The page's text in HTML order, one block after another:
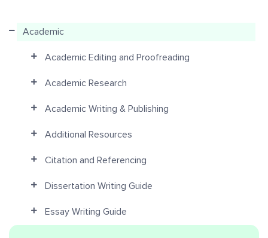
Academic
Academic Editing and Proofreading
Academic Research
Academic Writing & Publishing
Additional Resources
Citation and Referencing
Dissertation Writing Guide
Essay Writing Guide